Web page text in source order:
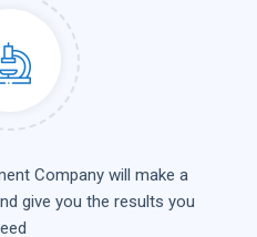
Company will make a
give you the results you